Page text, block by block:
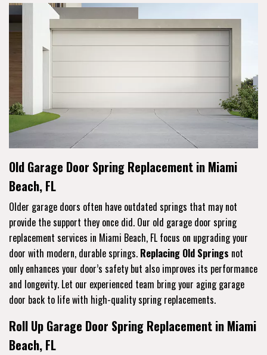
Old Garage Door Spring Replacement in Miami
Beach, FL
Older garage doors often have outdated springs that may not
provide the support they once did. Our old garage door spring
replacement services in Miami Beach, FL focus on upgrading your
door with modern, durable springs. Replacing Old Springs not
only enhances your door’s safety but also improves its performance
and longevity. Let our experienced team bring your aging garage
door back to life with high-quality spring replacements.
Roll Up Garage Door Spring Replacement in Miami
Beach, FL